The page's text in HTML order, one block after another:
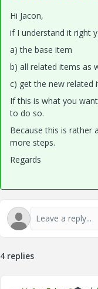
Hi Jacon,
if I understand it right
a) the base item
b) all related items as
c) get the new related
If this is what you
to do so.
Because this is rather
more steps.
Regards
4 replies